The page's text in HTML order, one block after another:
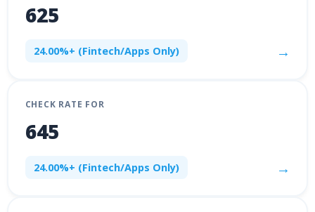
625
24.00%+ (Fintech/Apps Only) →
CHECK RATE FOR
645
24.00%+ (Fintech/Apps Only) →